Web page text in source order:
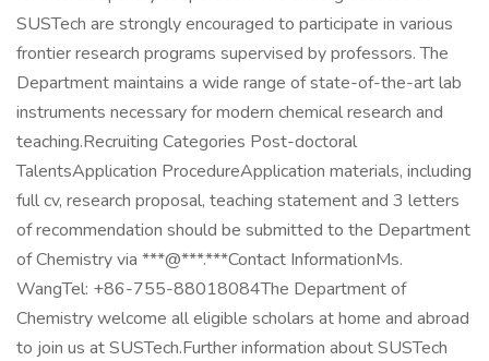
SUSTech are strongly encouraged to participate in various
frontier research programs supervised by professors. The
Department maintains a wide range of state-of-the-art lab
instruments necessary for modern chemical research and
teaching.Recruiting Categories Post-doctoral
TalentsApplication ProcedureApplication materials, including
full cv, research proposal, teaching statement and 3 letters
of recommendation should be submitted to the Department
of Chemistry via ***@***.***Contact InformationMs.
WangTel: +86-755-88018084The Department of
Chemistry welcome all eligible scholars at home and abroad
to join us at SUSTech.Further information about SUSTech